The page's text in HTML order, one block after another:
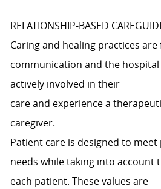
RELATIONSHIP-BASED
Caring and healing practices
communication and the
actively involved in their
care and experience a
caregiver.
Patient care is designed to
needs while taking into account
each patient. These values are